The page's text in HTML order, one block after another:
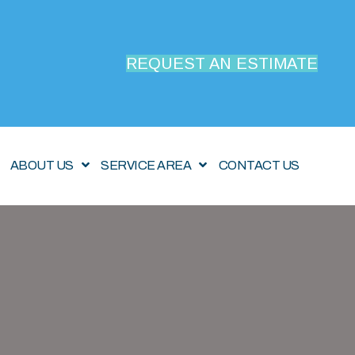
REQUEST AN ESTIMATE
ABOUT US SERVICE AREA CONTACT US